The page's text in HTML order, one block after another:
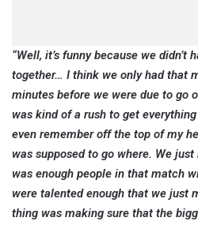
“Well, it’s funny because we didn’t
together… I think we only had that
minutes before we were due to go
was kind of a rush to get
even remember off the top of my
was supposed to go where. We
was enough people in that match
were talented enough that we just
thing was making sure that the